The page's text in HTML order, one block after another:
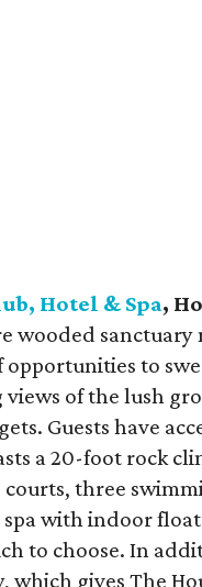
Hotel & Spa,
wooded
to
of the lush
Guests have
a 20-foot rock
three
with indoor
to choose. In
which gives The